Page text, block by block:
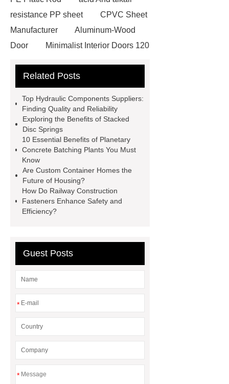
resistance PP sheet
CPVC Sheet
Manufacturer
Aluminum-Wood
Door
Minimalist Interior Doors 120
studies
custom book printing
Cylinder For Construction
Equipment
High Tonnage
Hydraulic Cylinder For Dump
Truck
Construction Machinery
Hydraulic Cylinder
pvc laminated
ceiling board
High Moisture
Resistance Ceiling Panels
Protection Project Cases | Steel Pipes
Used For?
Supplier
Related Posts
Top Hydraulic Components Suppliers:
Finding Quality and Reliability
Exploring the Benefits of Stacked
Disc Springs
10 Essential Benefits of Planetary
Concrete Batching Plants You Must
Know
Are Custom Container Homes the
Future of Housing?
How Do Railway Construction
Fasteners Enhance Safety and
Efficiency?
Guest Posts
*
*